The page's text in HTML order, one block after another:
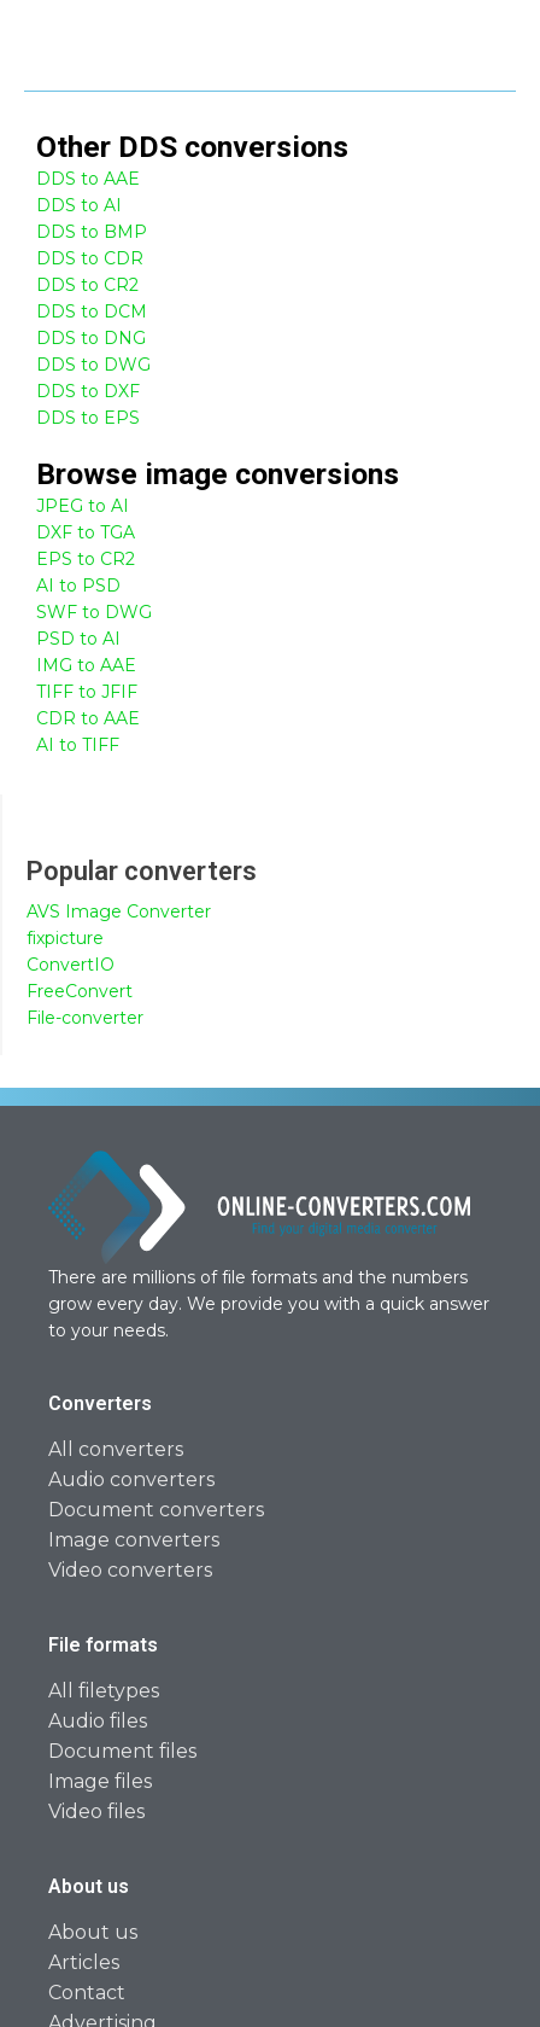
Other DDS conversions
DDS to AAE
DDS to AI
DDS to BMP
DDS to CDR
DDS to CR2
DDS to DCM
DDS to DNG
DDS to DWG
DDS to DXF
DDS to EPS
Browse image conversions
JPEG to AI
DXF to TGA
EPS to CR2
AI to PSD
SWF to DWG
PSD to AI
IMG to AAE
TIFF to JFIF
CDR to AAE
AI to TIFF
Popular converters
AVS Image Converter
fixpicture
ConvertIO
FreeConvert
File-converter
There are millions of file formats and the numbers
grow every day. We provide you with a quick answer
to your needs.
Converters
All converters
Audio converters
Document converters
Image converters
Video converters
File formats
All filetypes
Audio files
Document files
Image files
Video files
About us
About us
Articles
Contact